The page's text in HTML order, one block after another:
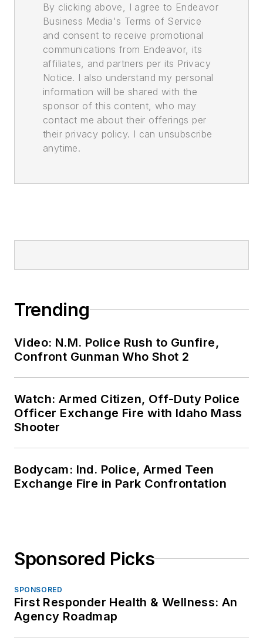
By clicking above, I agree to Endeavor
Business Media's Terms of Service
and consent to receive promotional
communications from Endeavor, its
affiliates, and partners per its Privacy
Notice. I also understand my personal
information will be shared with the
sponsor of this content, who may
contact me about their offerings per
their privacy policy. I can unsubscribe
anytime.
Trending
Video: N.M. Police Rush to Gunfire,
Confront Gunman Who Shot 2
Watch: Armed Citizen, Off-Duty Police
Officer Exchange Fire with Idaho Mass
Shooter
Bodycam: Ind. Police, Armed Teen
Exchange Fire in Park Confrontation
Sponsored Picks
SPONSORED
First Responder Health & Wellness: An
Agency Roadmap